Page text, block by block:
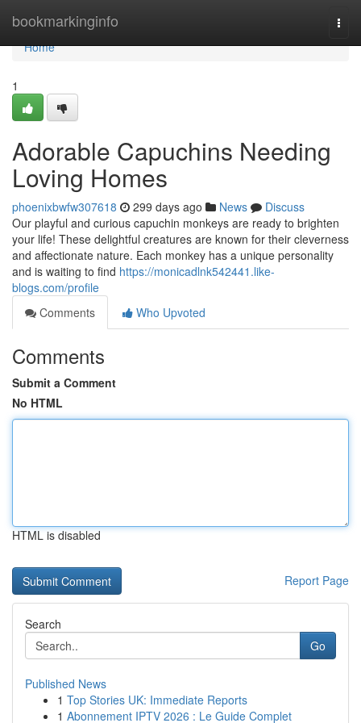
bookmarkinginfo
Home
Home
1
Adorable Capuchins Needing
Loving Homes
phoenixbwfw307618 299 days ago News
Discuss
Our playful and curious capuchin monkeys are ready to brighten
your life! These delightful creatures are known for their cleverness
and affectionate nature. Each monkey has a unique personality
and is waiting to find https://monicadlnk542441.like-
blogs.com/profile
Comments
Who Upvoted
Comments
Submit a Comment
No HTML
HTML is disabled
Report Page
Search
Go
Published News
1 Top Stories UK: Immediate Reports
1 Abonnement IPTV 2026 : Le Guide Complet